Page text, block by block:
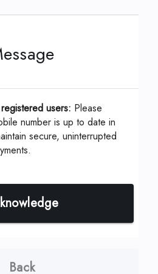
your coupon or
#*
Back
Continue
users: Please
number is up to date in
secure, uninterrupted